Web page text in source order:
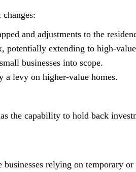
and adjustments to the
extending to high-
businesses into scope.
a levy on higher-value homes.
the capability to hold back
relying on temporary